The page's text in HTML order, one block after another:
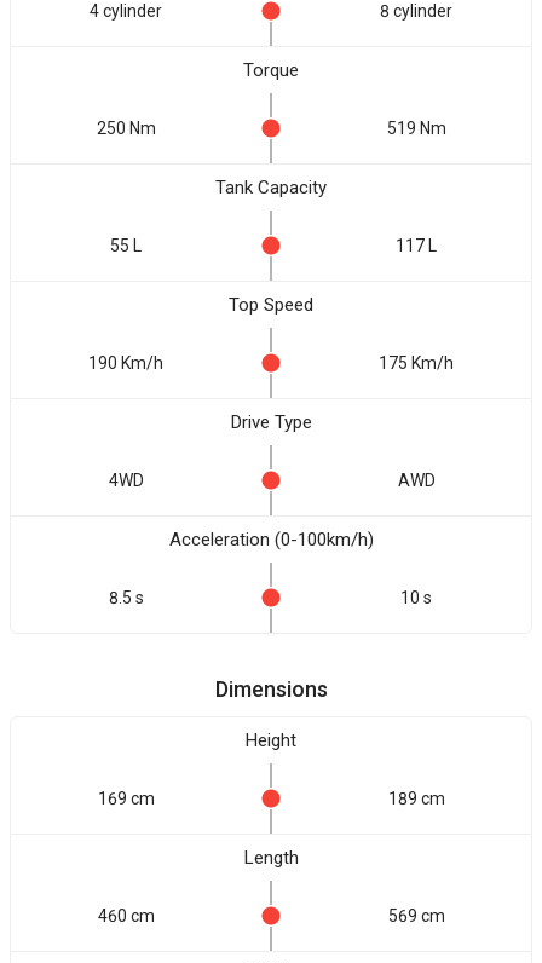
4 cylinder 8 cylinder
Torque
250 Nm 519 Nm
Tank Capacity
55 L 117 L
Top Speed
190 Km/h 175 Km/h
Drive Type
4WD AWD
Acceleration (0-100km/h)
8.5 s 10 s
Dimensions
Height
169 cm 189 cm
Length
460 cm 569 cm